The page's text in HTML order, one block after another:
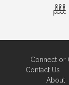
Connect or
Contact Us
About